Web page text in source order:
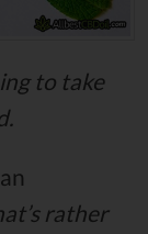
to take
rather